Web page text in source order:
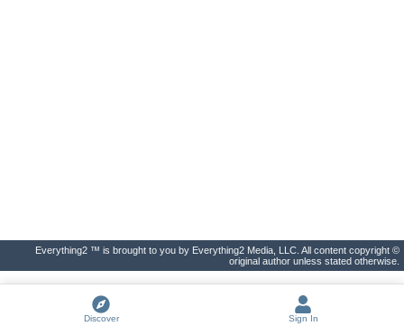
Everything2 ™ is brought to you by Everything2 Media, LLC. All content copyright ©
original author unless stated otherwise.
Discover Sign In